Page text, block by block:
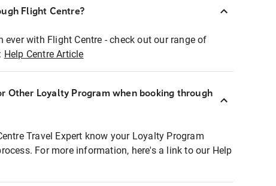
Flight Centre?
ever with Flight Centre - check out our range of
Help Centre Article
Other Loyalty Program when booking through
Travel Expert know your Loyalty Program
For more information, here's a link to our Help